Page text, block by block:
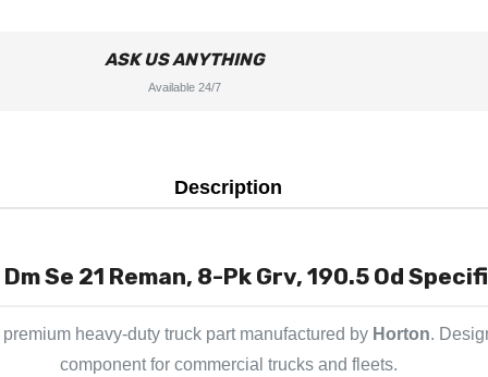
ASK US ANYTHING
Available 24/7
Description
Se 21 Reman, 8-Pk Grv, 190.5 Od
heavy-duty truck part manufactured by Horton.
component for commercial trucks and fleets.